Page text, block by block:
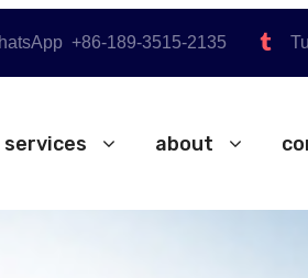
+86-189-3515-2135
services about